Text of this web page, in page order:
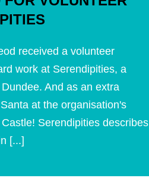
received a volunteer
work at Serendipities, a
And as an extra
at the organisation's
Serendipities describes
[...]